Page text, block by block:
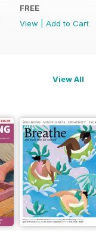
FREE
View
Add to Cart
View All